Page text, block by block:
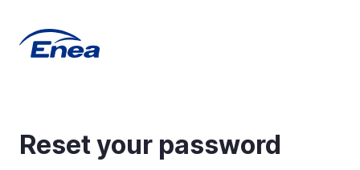
main
content
Reset your password